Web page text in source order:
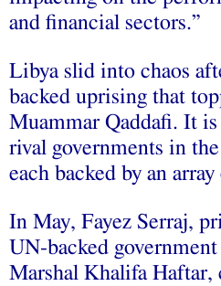
and financial sectors.”
Libya slid into chaos
backed uprising that
Muammar Qaddafi. It
rival governments in
each backed by an
In May, Fayez Serraj,
UN-backed
Marshal Khalifa Haftar,